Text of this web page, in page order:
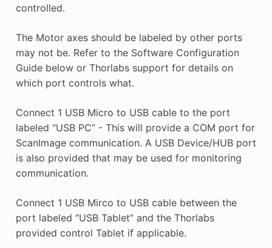
controlled.
The Motor axes should be labeled by other ports
may not be. Refer to the Software Configuration
Guide below or Thorlabs support for details on
which port controls what.
Connect 1 USB Micro to USB cable to the port
labeled “USB PC” - This will provide a COM port for
ScanImage communication. A USB Device/HUB port
is also provided that may be used for monitoring
communication.
Connect 1 USB Mirco to USB cable between the
port labeled “USB Tablet” and the Thorlabs
provided control Tablet if applicable.